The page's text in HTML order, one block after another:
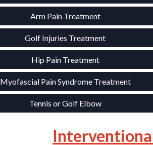
Arm Pain Treatment
Golf Injuries Treatment
Hip Pain Treatment
Myofascial Pain Syndrome Treatment
Tennis or Golf Elbow